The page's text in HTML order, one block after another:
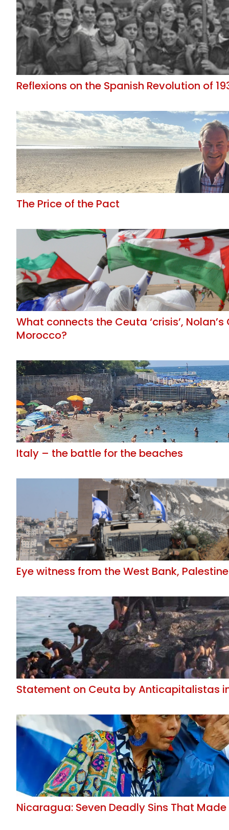
Reflexions on the Spanish Revolution of
The Price of the Pact
What connects the Ceuta ‘crisis’,
Morocco?
Italy – the battle for the beaches
Eye witness from the West Bank, Palestine
Statement on Ceuta by Anticapitalistas
Nicaragua: Seven Deadly Sins That